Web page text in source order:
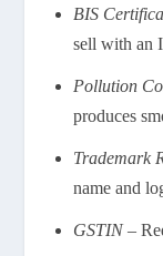
BIS
sell with an
Pollution
produces
Trademark
name and
GSTIN–